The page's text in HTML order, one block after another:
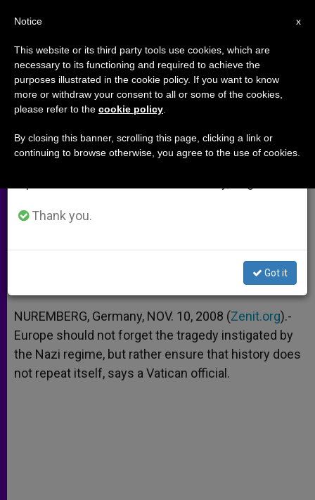
Vatican Official Warns of
Repeating Nazi Evil
Justice Today
A
p
p
n
g
e
r
o
o
k
e
r
NUREMBERG, Germany, NOV. 10, 2008 (Zenit.org).-
Europe should not forget the tragedy instigated by
the Nazi regime, but rather ensure that history does
not repeat itself, says a Vatican official.
×
Important Notice
From July 27 to August 7 we will take our
annual break, taking advantage of the summer
period when less information is generated and
Thank you.
Got it
x
Notice
This website or its third party tools use cookies, which are
necessary to its functioning and required to achieve the
purposes illustrated in the cookie policy. If you want to know
more or withdraw your consent to all or some of the cookies,
please refer to the cookie policy
By closing this banner, scrolling this page, clicking a link or
continuing to browse otherwise, you agree to the use of cookies.